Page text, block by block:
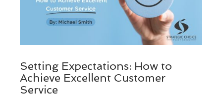
Setting Expectations: How to
Achieve Excellent Customer
Service